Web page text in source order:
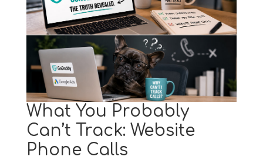
What You Probably
Can’t Track: Website
Phone Calls